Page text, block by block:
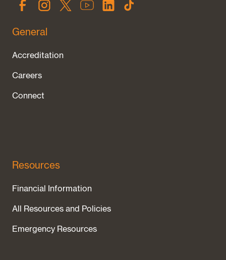
General
Accreditation
Careers
Connect
Resources
Financial Information
All Resources and Policies
Emergency Resources